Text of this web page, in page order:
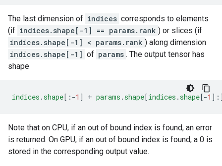
The last dimension of indices corresponds to elements
(if indices.shape[-1] == params.rank ) or slices (if
indices.shape[-1] < params.rank ) along dimension
indices.shape[-1] of params . The output tensor has
shape
indices .shape[ :-1 ] + params .shape[indices .shape[-1 ] :
Note that on CPU, if an out of bound index is found, an error
is returned. On GPU, if an out of bound index is found, a 0 is
stored in the corresponding output value.